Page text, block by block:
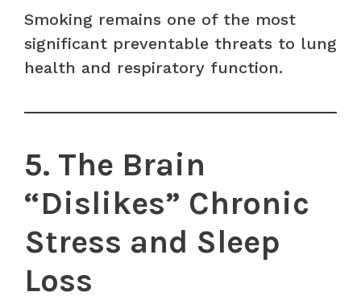
Smoking remains one of the most
significant preventable threats to lung
health and respiratory function.
5. The Brain
“Dislikes” Chronic
Stress and Sleep
Loss